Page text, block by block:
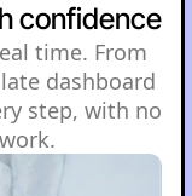
confidence
time. From
dashboard
step, with no